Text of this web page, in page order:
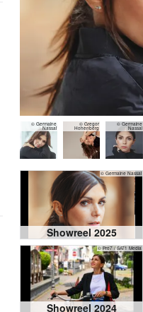
© Germaine
Nassal
© Gregor
Hohenberg
© Germaine
Nassal
© Germaine Nassal
Showreel 2025
© Pro7 / SAT1 Media
Showreel 2024